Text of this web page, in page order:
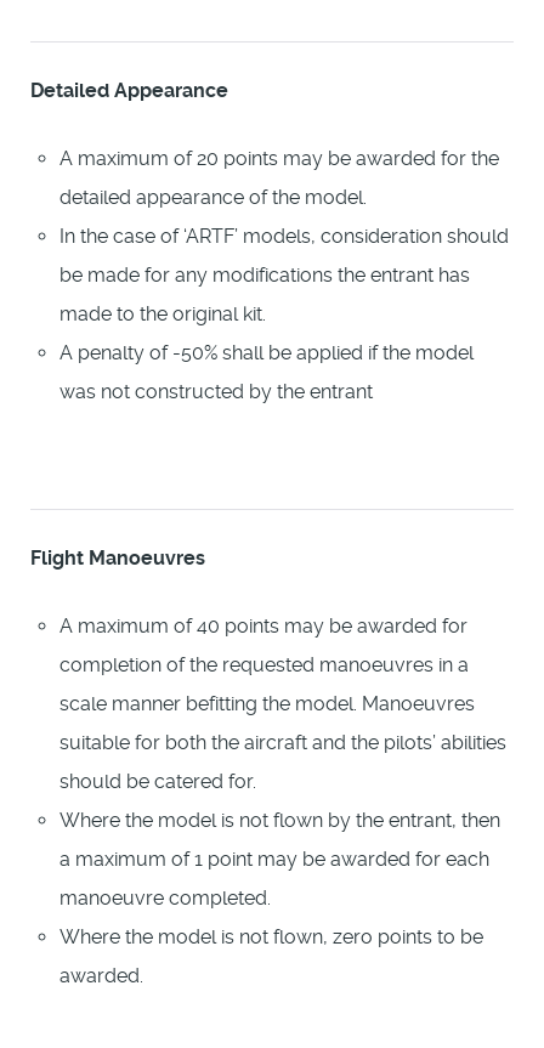
Detailed Appearance
A maximum of 20 points may be awarded for the
detailed appearance of the model.
In the case of ‘ARTF’ models, consideration should
be made for any modifications the entrant has
made to the original kit.
A penalty of -50% shall be applied if the model
was not constructed by the entrant
Flight Manoeuvres
A maximum of 40 points may be awarded for
completion of the requested manoeuvres in a
scale manner befitting the model. Manoeuvres
suitable for both the aircraft and the pilots’ abilities
should be catered for.
Where the model is not flown by the entrant, then
a maximum of 1 point may be awarded for each
manoeuvre completed.
Where the model is not flown, zero points to be
awarded.